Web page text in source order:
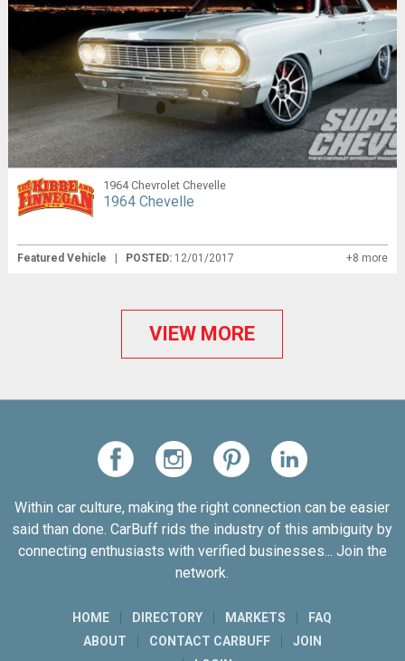
1964 Chevrolet Chevelle
1964 Chevelle
Featured Vehicle | POSTED: 12/01/2017 +8 more
VIEW MORE
Within car culture, making the right connection can be easier
said than done. CarBuff rids the industry of this ambiguity by
connecting enthusiasts with verified businesses... Join the
network.
HOME DIRECTORY MARKETS
FAQ
ABOUT
CONTACT CARBUFF
JOIN